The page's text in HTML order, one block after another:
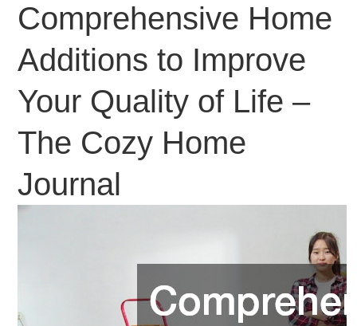
Comprehensive Home
Additions to Improve
Your Quality of Life –
The Cozy Home
Journal